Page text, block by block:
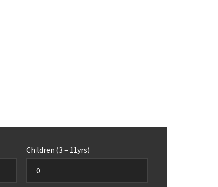
Children (3 – 11yrs)